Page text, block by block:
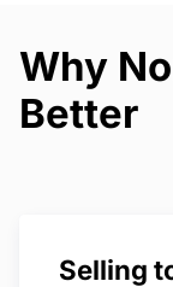
Why
Better
Selling